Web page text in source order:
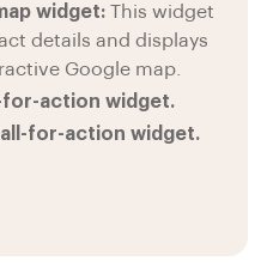
widget: This widget
details and displays
Google map.
for-action widget.
for-action widget.